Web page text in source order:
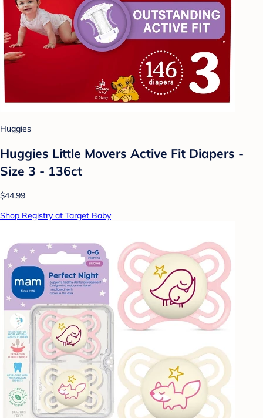
Huggies
Huggies Little Movers Active Fit Diapers -
Size 3 - 136ct
$44.99
Shop Registry at Target Baby